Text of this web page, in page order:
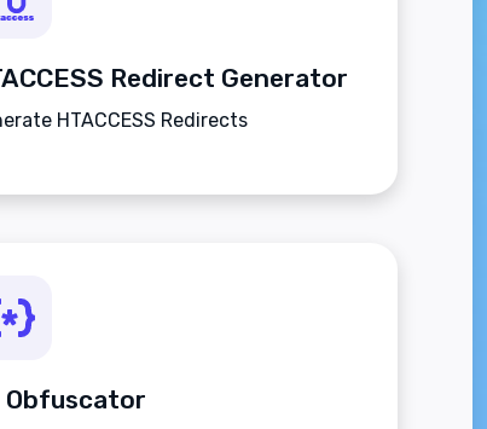
Redirect Generator
HTACCESS Redirects
Obfuscator